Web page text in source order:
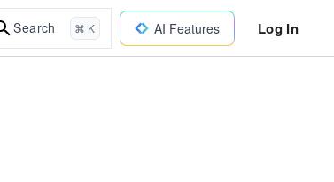
Search ⌘ K AI Features Log In